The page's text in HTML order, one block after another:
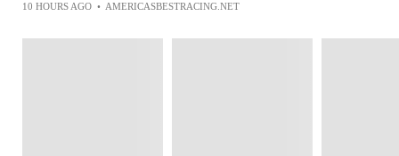
10 HOURS AGO • AMERICASBESTRACING.NET